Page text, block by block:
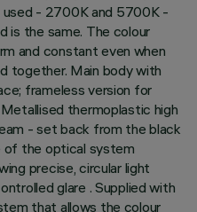
used - 2700K and 5700K -
the same. The colour
and constant even when
together. Main body with
frameless version for
thermoplastic high
- set back from the black
of the optical system
precise, circular light
glare . Supplied with
that allows the colour